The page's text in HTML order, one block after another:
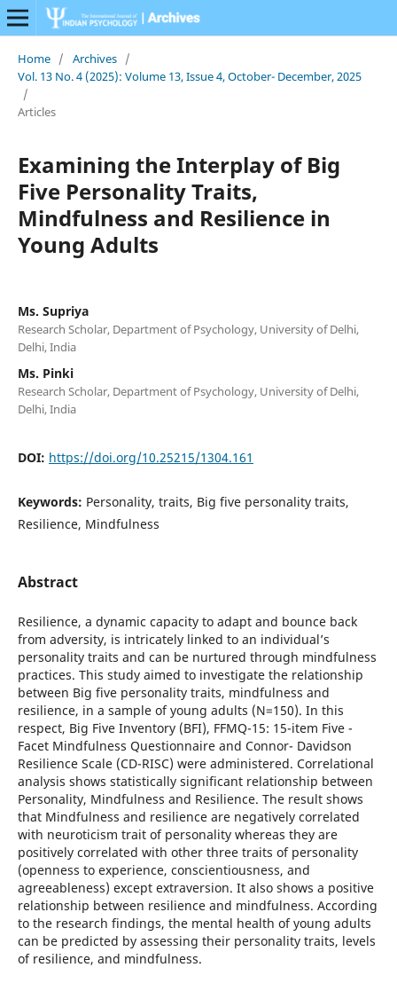
Home / Archives /
Vol. 13 No. 4 (2025): Volume 13, Issue 4, October- December, 2025
/
Articles
Examining the Interplay of Big
Five Personality Traits,
Mindfulness and Resilience in
Young Adults
Ms. Supriya
Research Scholar, Department of Psychology, University of Delhi,
Delhi, India
Ms. Pinki
Research Scholar, Department of Psychology, University of Delhi,
Delhi, India
DOI: https://doi.org/10.25215/1304.161
Keywords: Personality, traits, Big five personality traits,
Resilience, Mindfulness
Abstract
Resilience, a dynamic capacity to adapt and bounce back
from adversity, is intricately linked to an individual’s
personality traits and can be nurtured through mindfulness
practices. This study aimed to investigate the relationship
between Big five personality traits, mindfulness and
resilience, in a sample of young adults (N=150). In this
respect, Big Five Inventory (BFI), FFMQ-15: 15-item Five -
Facet Mindfulness Questionnaire and Connor- Davidson
Resilience Scale (CD-RISC) were administered. Correlational
analysis shows statistically significant relationship between
Personality, Mindfulness and Resilience. The result shows
that Mindfulness and resilience are negatively correlated
with neuroticism trait of personality whereas they are
positively correlated with other three traits of personality
(openness to experience, conscientiousness, and
agreeableness) except extraversion. It also shows a positive
relationship between resilience and mindfulness. According
to the research findings, the mental health of young adults
can be predicted by assessing their personality traits, levels
of resilience, and mindfulness.